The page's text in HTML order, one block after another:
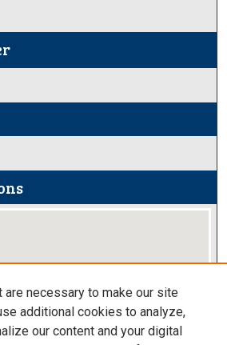
necessary to make our site
additional cookies to analyze,
our content and your digital